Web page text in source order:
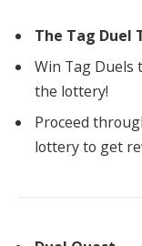
The Tag Duel
Win Tag Duels
the lottery!
Proceed
lottery to get